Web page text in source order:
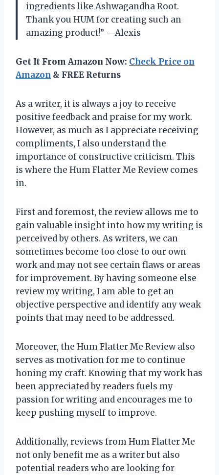
ingredients like Ashwagandha Root.
Thank you HUM for creating such an
amazing product!” —Alexis
Get It From Amazon Now: Check Price on
Amazon & FREE Returns
As a writer, it is always a joy to receive
positive feedback and praise for my work.
However, as much as I appreciate receiving
compliments, I also understand the
importance of constructive criticism. This
is where the Hum Flatter Me Review comes
in.
First and foremost, the review allows me to
gain valuable insight into how my writing is
perceived by others. As writers, we can
sometimes become too close to our own
work and may not see certain flaws or areas
for improvement. By having someone else
review my writing, I am able to get an
objective perspective and identify any weak
points that may need to be addressed.
Moreover, the Hum Flatter Me Review also
serves as motivation for me to continue
honing my craft. Knowing that my work has
been appreciated by readers fuels my
passion for writing and encourages me to
keep pushing myself to improve.
Additionally, reviews from Hum Flatter Me
not only benefit me as a writer but also
potential readers who are looking for